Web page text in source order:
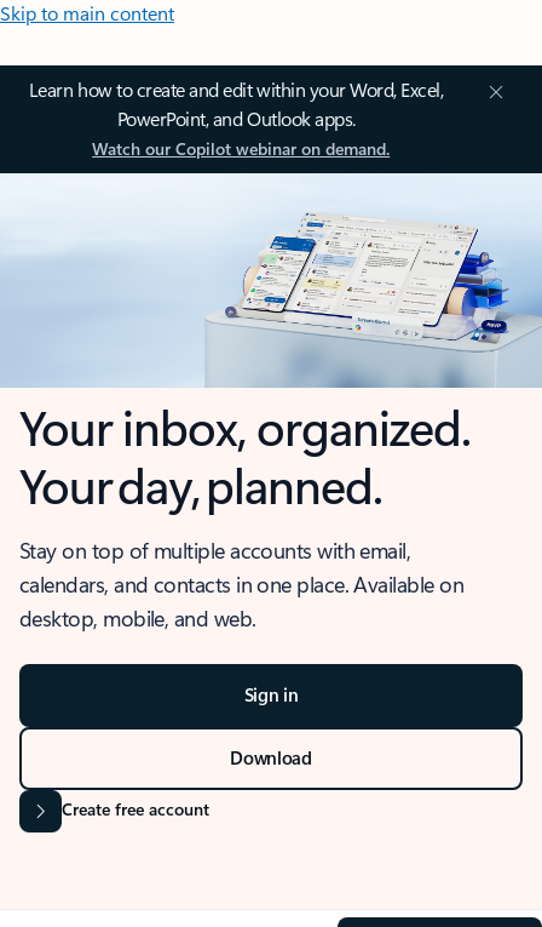
Skip to main content
Learn how to create and edit within your Word, Excel,
PowerPoint, and Outlook apps.
Watch our Copilot webinar on demand.
Your inbox, organized.
Your day, planned.
Stay on top of multiple accounts with email,
calendars, and contacts in one place. Available on
desktop, mobile, and web.
Sign in
Download
Create free account